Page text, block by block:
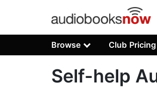
Browse Club
Self-help